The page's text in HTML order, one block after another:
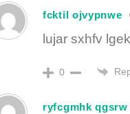
fcktil ojvypnwe
lujar sxhfv
0
ryfcgmhk qgsrw